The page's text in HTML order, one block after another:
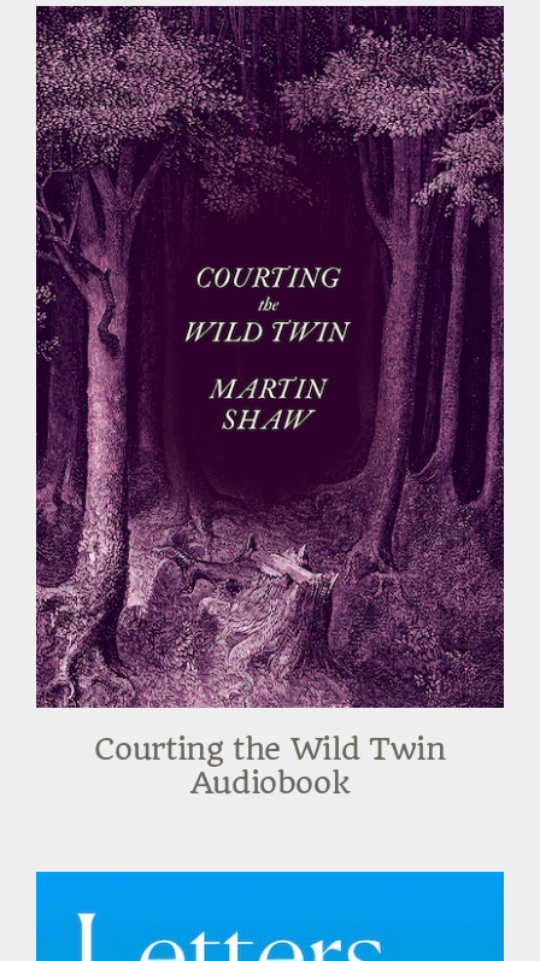
Courting the Wild Twin
Audiobook